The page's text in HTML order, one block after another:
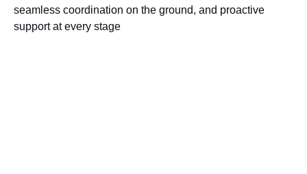
seamless coordination on the ground, and proactive
support at every stage